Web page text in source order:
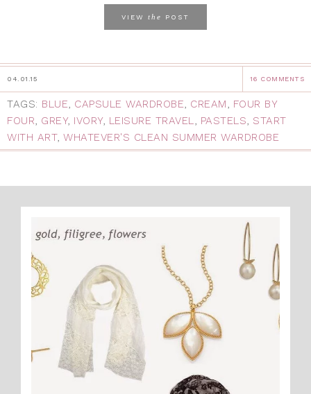
VIEW the POST
04.01.15 16 COMMENTS
TAGS: BLUE, CAPSULE WARDROBE, CREAM, FOUR BY
FOUR, GREY, IVORY, LEISURE TRAVEL, PASTELS, START
WITH ART, WHATEVER'S CLEAN SUMMER WARDROBE